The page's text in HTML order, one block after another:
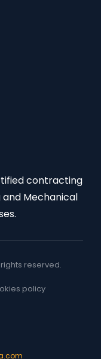
contracting
Mechanical
reserved.
policy